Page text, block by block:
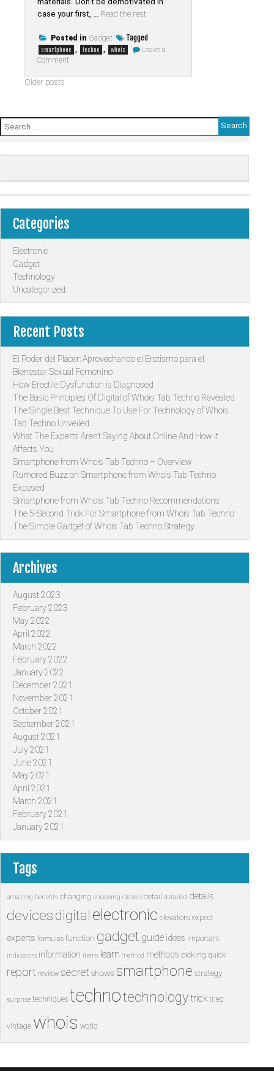
case your first, … Read the rest
Posted in Gadget Tagged
smartphone , techno , whois
Leave a
Comment
History
Tab
Refuted
Posts
Older posts
Search
for:
Categories
Electronic
Gadget
Technology
Uncategorized
Recent Posts
El Poder del Placer: Aprovechando el Erotismo para el
Bienestar Sexual Femenino
How Erectile Dysfunction is Diagnosed
The Basic Principles Of Digital of Whois Tab Techno Revealed
The Single Best Technique To Use For Technology of Whois
Tab Techno Unveiled
What The Experts Aren’t Saying About Online And How It
Affects You
Smartphone from Whois Tab Techno – Overview
Rumored Buzz on Smartphone from Whois Tab Techno
Exposed
Smartphone from Whois Tab Techno Recommendations
The 5-Second Trick For Smartphone from Whois Tab Techno
The Simple Gadget of Whois Tab Techno Strategy
Archives
August 2023
February 2023
May 2022
April 2022
March 2022
February 2022
January 2022
December 2021
November 2021
October 2021
September 2021
August 2021
July 2021
June 2021
May 2021
April 2021
March 2021
February 2021
January 2021
Tags
amazing benefits changing choosing classic detail detailed details
devices digital electronic elevators expect
experts formulas function gadget guide ideas important
indicators information items learn method methods picking quick
report review secret shows smartphone strategy
surprise techniques technotechnologytrick tried
vintage whois world